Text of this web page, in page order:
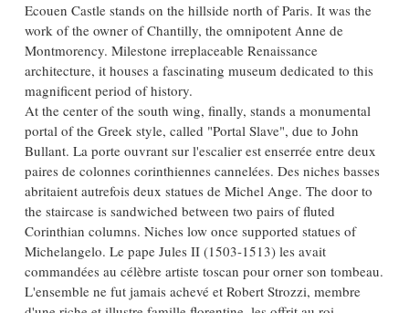
Ecouen Castle stands on the hillside north of Paris. It was the
work of the owner of Chantilly, the omnipotent Anne de
Montmorency. Milestone irreplaceable Renaissance
architecture, it houses a fascinating museum dedicated to this
magnificent period of history.
At the center of the south wing, finally, stands a monumental
portal of the Greek style, called "Portal Slave", due to John
Bullant. La porte ouvrant sur l'escalier est enserrée entre deux
paires de colonnes corinthiennes cannelées. Des niches basses
abritaient autrefois deux statues de Michel Ange. The door to
the staircase is sandwiched between two pairs of fluted
Corinthian columns. Niches low once supported statues of
Michelangelo. Le pape Jules II (1503-1513) les avait
commandées au célèbre artiste toscan pour orner son tombeau.
L'ensemble ne fut jamais achevé et Robert Strozzi, membre